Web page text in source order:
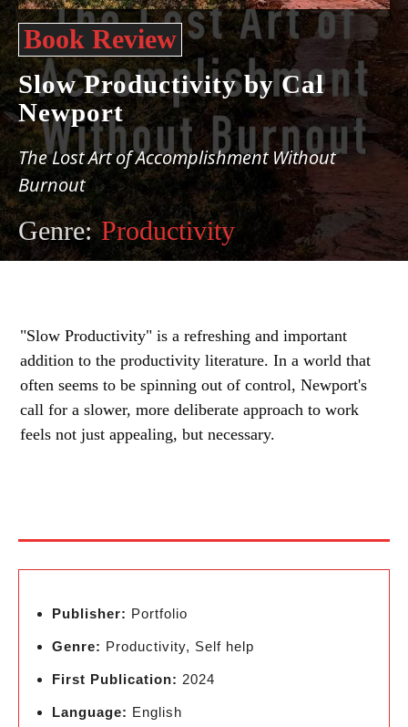
Book Review
Slow Productivity by Cal
Newport
The Lost Art of Accomplishment Without
Burnout
Genre: Productivity
"Slow Productivity" is a refreshing and important
addition to the productivity literature. In a world that
often seems to be spinning out of control, Newport's
call for a slower, more deliberate approach to work
feels not just appealing, but necessary.
Publisher: Portfolio
Genre: Productivity, Self help
First Publication: 2024
Language: English